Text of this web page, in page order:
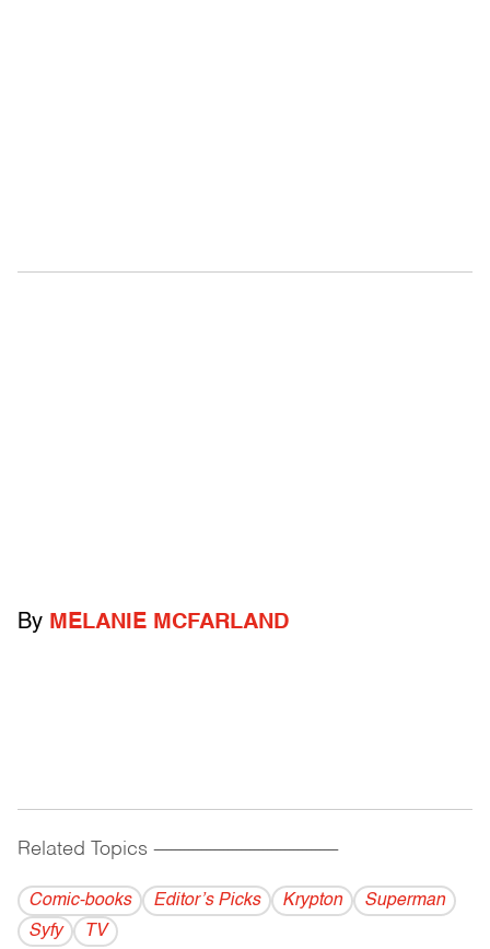
By MELANIE MCFARLAND
Related Topics ------------------------------------------
Comic-books Editor’s Picks Krypton
Superman
Syfy
TV